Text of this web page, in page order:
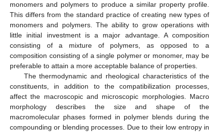
monomers and polymers to produce a similar property profile.
This differs from the standard practice of creating new types of
monomers and polymers. The ability to grow operations with
little initial investment is a major advantage. A composition
consisting of a mixture of polymers, as opposed to a
composition consisting of a single polymer or monomer, may be
preferable to attain a more acceptable balance of properties.
The thermodynamic and rheological characteristics of the
constituents, in addition to the compatibilization processes,
affect the macroscopic and microscopic morphologies. Macro
morphology describes the size and shape of the
macromolecular phases formed in polymer blends during the
compounding or blending processes. Due to their low entropy in